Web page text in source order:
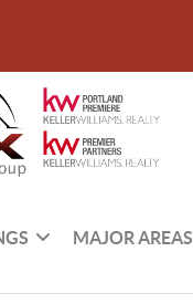
MAJOR AREAS